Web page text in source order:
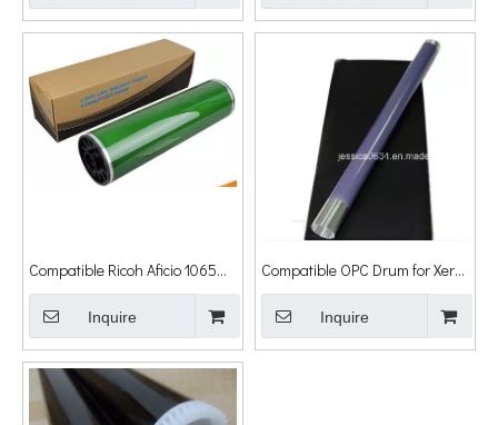
Compatible Ricoh Aficio 1065
1075 2060 2075 MP5500
MP6500 MP7500 MP6000
MP7000 OPC Drum Cylinder
Japan
Inquire
Compatible OPC Drum for Xerox
Workcentre 7328 7335 7345
7356 Wc7328 Wc7335 Wc7345
Wc7356
Inquire